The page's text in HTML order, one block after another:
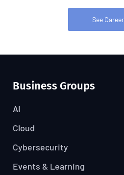
See
Business Groups
AI
Cloud
Cybersecurity
Events & Learning